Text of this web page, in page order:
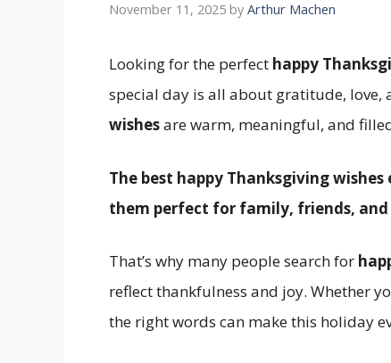
November 11, 2025 by Arthur Machen
Looking for the perfect happy
special day is all about gratitude, love,
wishesare warm, meaningful, and
The best happy Thanksgiving
them perfect for family, friends,
That’s why many people search for
reflect thankfulness and joy. Whether
the right words can make this holiday